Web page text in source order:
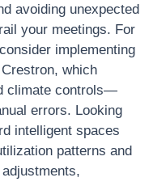
avoiding unexpected
your meetings. For
implementing
which
climate controls—
errors. Looking
intelligent spaces
patterns and